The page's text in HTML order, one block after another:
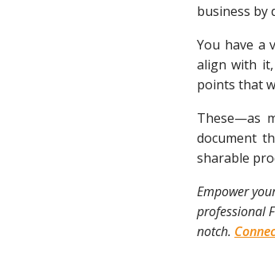
business by
You have a
align with
points that
These—as
document
sharable
Empower
professional
notch.